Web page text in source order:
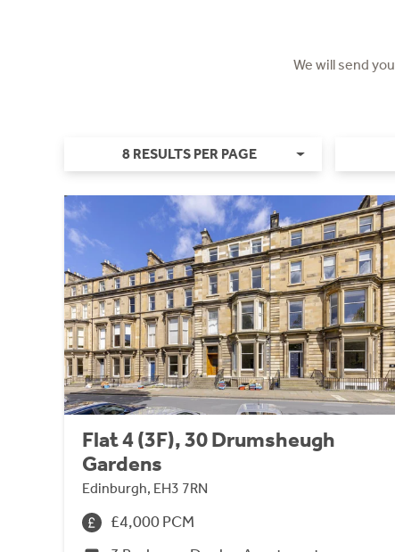
We will send
8 RESULTS PER PAGE
Flat 4 (3F), 30 Drumsheugh
Gardens
Edinburgh, EH3 7RN
£4,000 PCM